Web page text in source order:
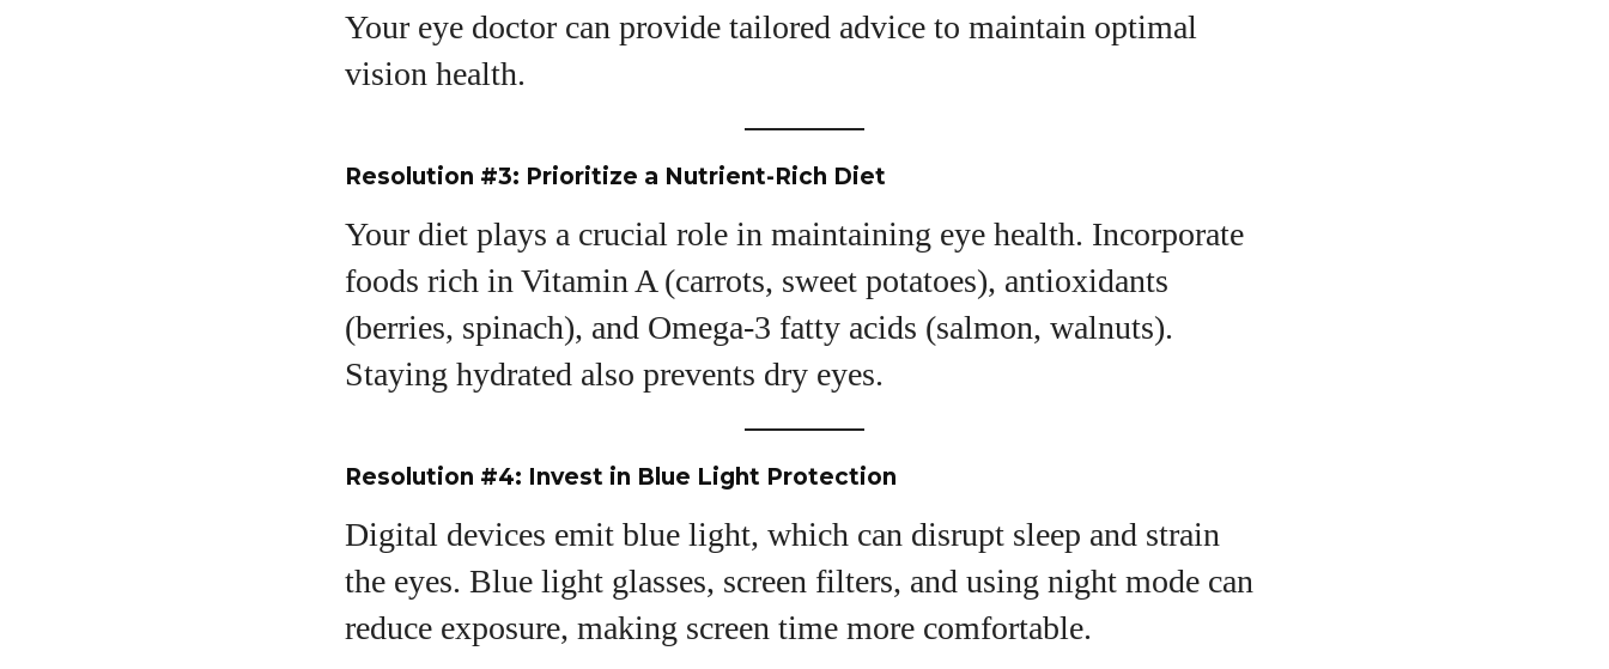
Your eye doctor can provide tailored advice to maintain optimal
vision health.
Resolution #3: Prioritize a Nutrient-Rich Diet
Your diet plays a crucial role in maintaining eye health. Incorporate
foods rich in Vitamin A (carrots, sweet potatoes), antioxidants
(berries, spinach), and Omega-3 fatty acids (salmon, walnuts).
Staying hydrated also prevents dry eyes.
Resolution #4: Invest in Blue Light Protection
Digital devices emit blue light, which can disrupt sleep and strain
the eyes. Blue light glasses, screen filters, and using night mode can
reduce exposure, making screen time more comfortable.